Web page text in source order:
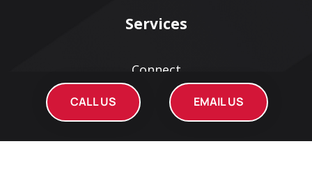
Services
Connect
Web Design Service
CALL US EMAIL US